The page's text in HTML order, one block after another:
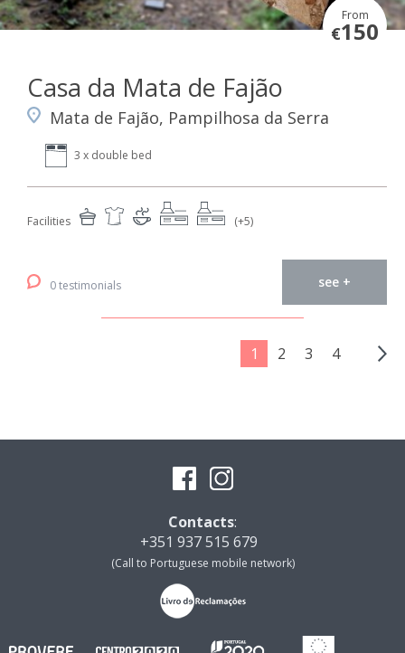
From
€150
Casa da Mata de Fajão
Mata de Fajão, Pampilhosa da Serra
3 x double bed
Facilities (+5)
0 testimonials see +
1 2 3 4
Contacts:
+351 937 515 679
(Call to Portuguese mobile network)